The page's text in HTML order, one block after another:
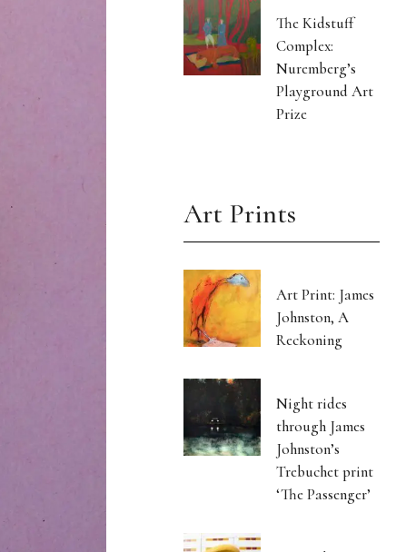
The Kidstuff
Complex:
Nuremberg’s
Playground Art
Prize
Art Prints
Art Print: James
Johnston, A
Reckoning
Night rides
through James
Johnston’s
Trebuchet print
‘The Passenger’